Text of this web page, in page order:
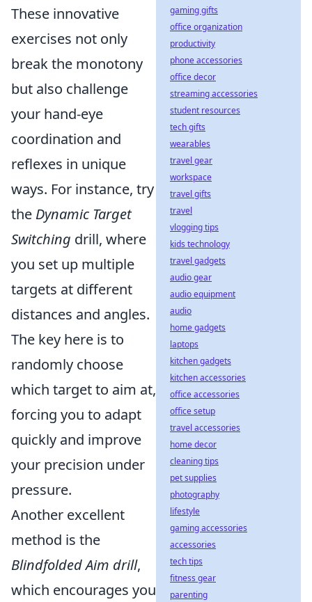
These innovative
exercises not only
break the monotony
but also challenge
your hand-eye
coordination and
reflexes in unique
ways. For instance, try
the Dynamic Target
Switching drill, where
you set up multiple
targets at different
distances and angles.
The key here is to
randomly choose
which target to aim at,
forcing you to adapt
quickly and improve
your precision under
pressure.
Another excellent
method is the
Blindfolded Aim drill,
which encourages you
gaming gifts
office organization
productivity
phone accessories
office decor
streaming accessories
student resources
tech gifts
wearables
travel gear
workspace
travel gifts
travel
vlogging tips
kids technology
travel gadgets
audio gear
audio equipment
audio
home gadgets
laptops
kitchen gadgets
kitchen accessories
office accessories
office setup
travel accessories
home decor
cleaning tips
pet supplies
photography
lifestyle
gaming accessories
accessories
tech tips
fitness gear
parenting